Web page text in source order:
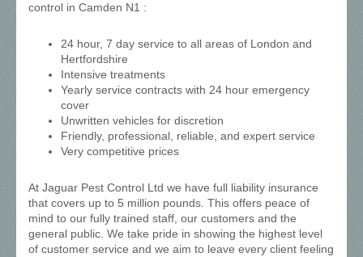
control in Camden N1 :
24 hour, 7 day service to all areas of London and
Hertfordshire
Intensive treatments
Yearly service contracts with 24 hour emergency
cover
Unwritten vehicles for discretion
Friendly, professional, reliable, and expert service
Very competitive prices
At Jaguar Pest Control Ltd we have full liability insurance
that covers up to 5 million pounds. This offers peace of
mind to our fully trained staff, our customers and the
general public. We take pride in showing the highest level
of customer service and we aim to leave every client feeling